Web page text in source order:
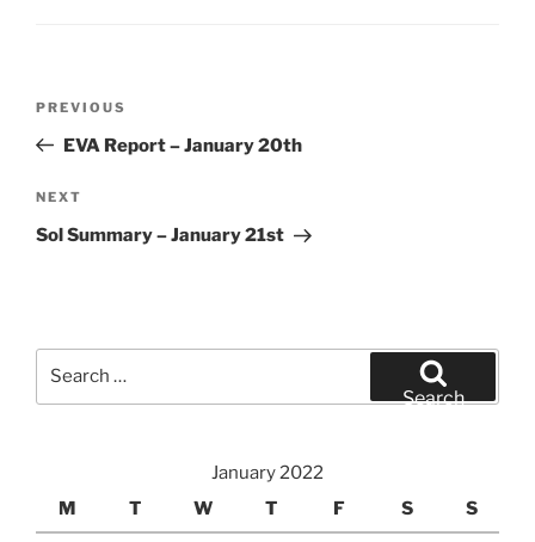
Previous
Post
PREVIOUS
EVA Report – January 20th
Next
Post
NEXT
Sol Summary – January 21st
Search
January 2022
M
T W T F S S